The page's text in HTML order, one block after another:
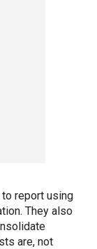
report using
They also
are, not